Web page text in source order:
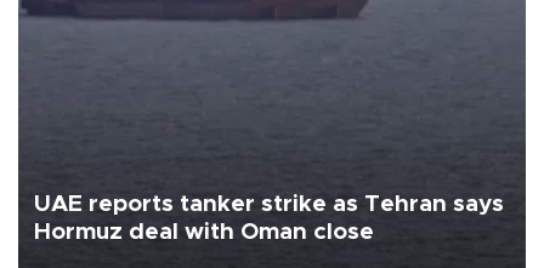
UAE reports tanker strike as Tehran says
Hormuz deal with Oman close